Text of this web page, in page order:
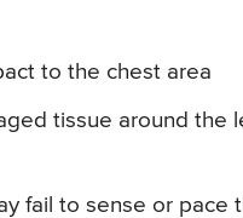
to the chest area
tissue around the
fail to sense or pace